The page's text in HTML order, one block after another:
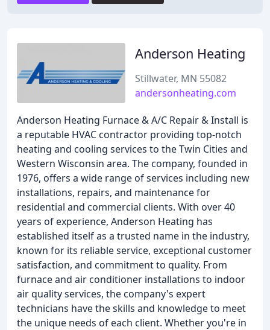
Anderson Heating
Stillwater, MN 55082
andersonheating.com
Anderson Heating Furnace & A/C Repair & Install is
a reputable HVAC contractor providing top-notch
heating and cooling services to the Twin Cities and
Western Wisconsin area. The company, founded in
1976, offers a wide range of services including new
installations, repairs, and maintenance for
residential and commercial clients. With over 40
years of experience, Anderson Heating has
established itself as a trusted name in the industry,
known for its reliable service, exceptional customer
satisfaction, and commitment to quality. From
furnace and air conditioner installations to indoor
air quality services, the company's expert
technicians have the skills and knowledge to meet
the unique needs of each client. Whether you're in